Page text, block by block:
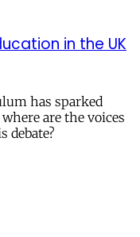
in the UK
has sparked
are the voices
debate?